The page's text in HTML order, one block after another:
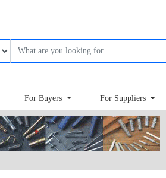
For Buyers For Suppliers